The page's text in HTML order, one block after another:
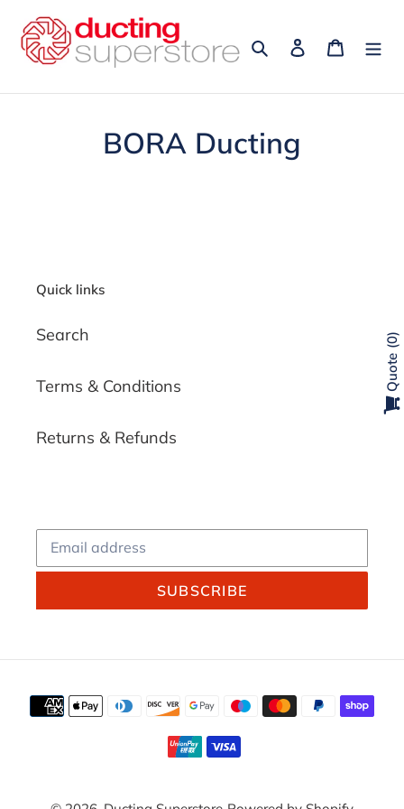
content
Search Log in Cart
BORA Ducting
Quick links
Search
Terms & Conditions
Returns & Refunds
SUBSCRIBE
Payment
methods
Quote
0